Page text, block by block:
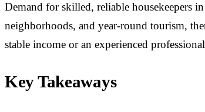
Demand for skilled, reliable housekeepers
neighborhoods, and year-round tourism,
stable income or an experienced
Key Takeaways